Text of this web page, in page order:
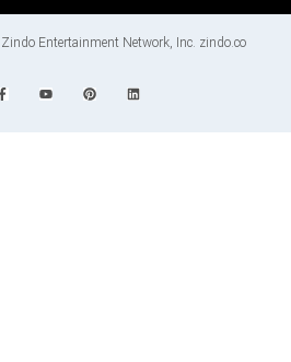
Entertainment Network, Inc. zindo.co